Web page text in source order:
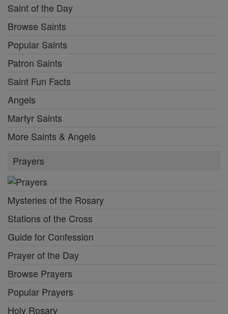
Saint of the Day
Browse Saints
Popular Saints
Patron Saints
Saint Fun Facts
Angels
Martyr Saints
More Saints & Angels
Prayers
Mysteries of the Rosary
Stations of the Cross
Guide for Confession
Prayer of the Day
Browse Prayers
Popular Prayers
Holy Rosary